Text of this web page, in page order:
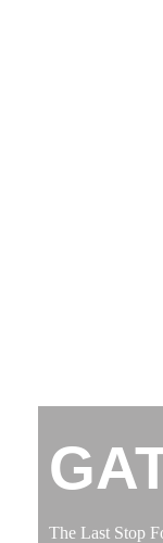
The Last Stop